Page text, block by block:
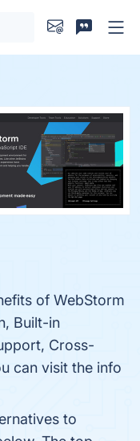
of WebStorm
Built-in
Cross-
can visit the info
to